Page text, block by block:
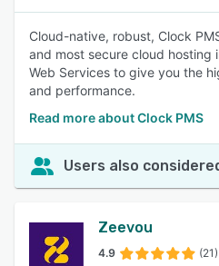
Cloud-native, robust, Clock
and most secure cloud hosting
Web Services to give you the
and performance.
Read more about Clock PMS
Users also
Zeevou
4.9 (21)